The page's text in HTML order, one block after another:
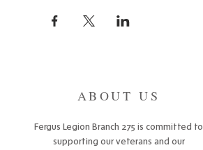
ABOUT US
Fergus Legion Branch 275 is committed to
supporting our veterans and our